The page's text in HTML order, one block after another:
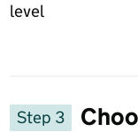
level
Step 3